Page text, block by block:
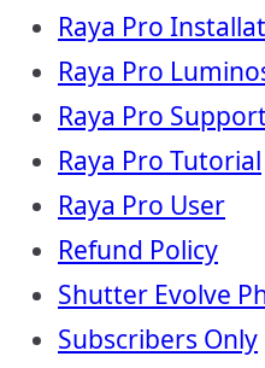
Raya Pro
Raya Pro
Raya Pro
Raya Pro Tutorial
Raya Pro User
Refund Policy
Shutter Evolve
Subscribers Only